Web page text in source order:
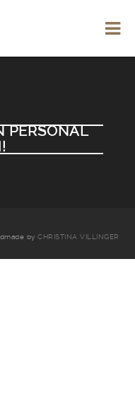
PERSONAL
byCHRISTINA VILLINGER